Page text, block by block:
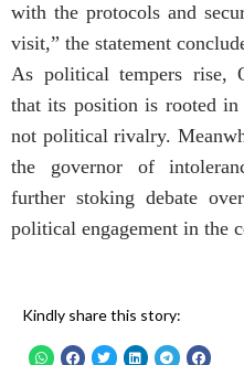
with the protocols and
visit,” the statement
As political tempers rise,
that its position is rooted in
not political rivalry.
the governor of
further stoking debate
political engagement in the
Kindly share this story: